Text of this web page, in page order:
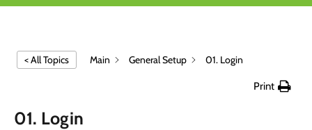
< All Topics Main General Setup 01. Login
Print
01. Login